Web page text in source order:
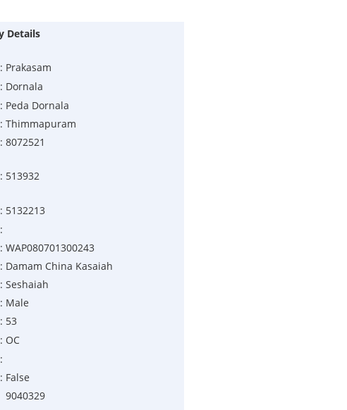
Details
: Prakasam
: Dornala
: Peda Dornala
: Thimmapuram
: 8072521
: 513932
: 5132213
:
: WAP080701300243
: Damam China Kasaiah
: Seshaiah
: Male
: 53
: OC
:
: False
9040329